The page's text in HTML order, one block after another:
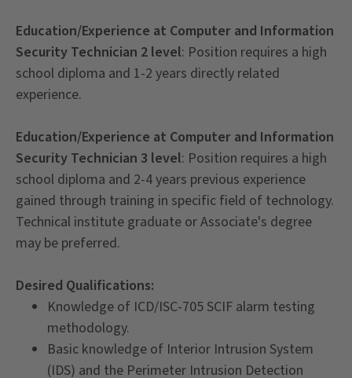
Education/Experience at Computer and Information
Security Technician 2 level: Position requires a high
school diploma and 1-2 years directly related
experience.
Education/Experience at Computer and Information
Security Technician 3 level: Position requires a high
school diploma and 2-4 years previous experience
gained through training in specific field of technology.
Technical institute graduate or Associate's degree
may be preferred.
Desired Qualifications:
Knowledge of ICD/ISC-705 SCIF alarm testing
methodology.
Basic knowledge of Interior Intrusion System
(IDS) and the Perimeter Intrusion Detection